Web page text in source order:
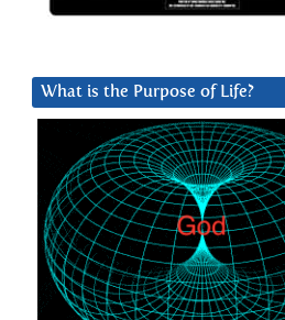
What is the Purpose of Life?